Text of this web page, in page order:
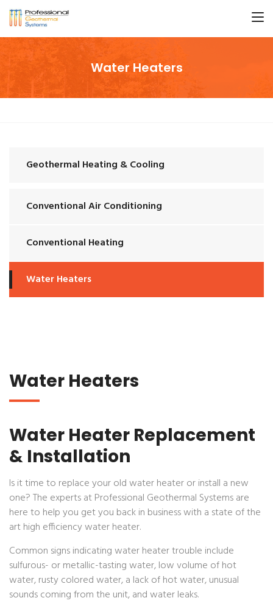
Water Heaters
Geothermal Heating & Cooling
Conventional Air Conditioning
Conventional Heating
Water Heaters
Water Heaters
Water Heater Replacement
& Installation
Is it time to replace your old water heater or install a new
one? The experts atProfessional Geothermal Systemsare
here to help you get you back in business with a state of the
art high efficiency water heater.
Common signs indicating water heater trouble include
sulfurous- or metallic-tasting water, low volume of hot
water, rusty colored water, a lack of hot water, unusual
sounds coming from the unit, and water leaks.